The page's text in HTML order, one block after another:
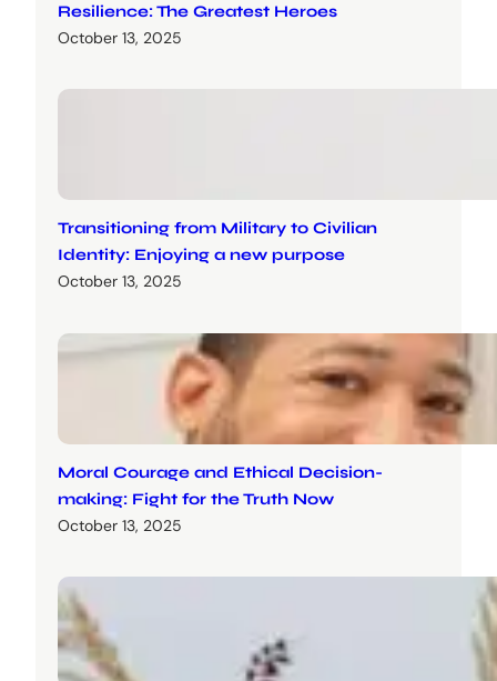
Resilience: The Greatest Heroes
October 13, 2025
Transitioning from Military to Civilian
Identity: Enjoying a new purpose
October 13, 2025
Moral Courage and Ethical Decision-
making: Fight for the Truth Now
October 13, 2025